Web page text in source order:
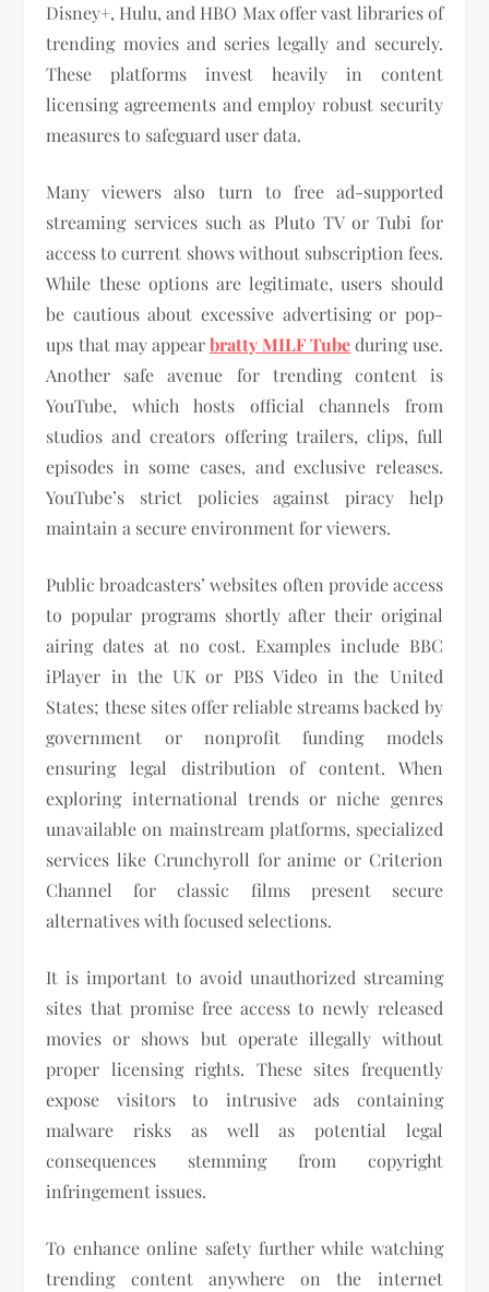
Disney+, Hulu, and HBO Max offer vast libraries of
trending movies and series legally and securely.
These platforms invest heavily in content
licensing agreements and employ robust security
measures to safeguard user data.
Many viewers also turn to free ad-supported
streaming services such as Pluto TV or Tubi for
access to current shows without subscription fees.
While these options are legitimate, users should
be cautious about excessive advertising or pop-
ups that may appearbratty MILF Tubeduring use.
Another safe avenue for trending content is
YouTube, which hosts official channels from
studios and creators offering trailers, clips, full
episodes in some cases, and exclusive releases.
YouTube’s strict policies against piracy help
maintain a secure environment for viewers.
Public broadcasters’ websites often provide access
to popular programs shortly after their original
airing dates at no cost. Examples include BBC
iPlayer in the UK or PBS Video in the United
States; these sites offer reliable streams backed by
government or nonprofit funding models
ensuring legal distribution of content. When
exploring international trends or niche genres
unavailable on mainstream platforms, specialized
services like Crunchyroll for anime or Criterion
Channel for classic films present secure
alternatives with focused selections.
It is important to avoid unauthorized streaming
sites that promise free access to newly released
movies or shows but operate illegally without
proper licensing rights. These sites frequently
expose visitors to intrusive ads containing
malware risks as well as potential legal
consequences stemming from copyright
infringement issues.
To enhance online safety further while watching
trending content anywhere on the internet